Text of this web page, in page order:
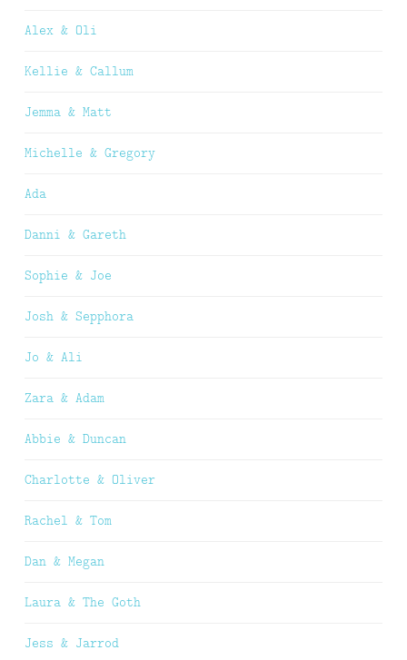
Alex & Oli
Kellie & Callum
Jemma & Matt
Michelle & Gregory
Ada
Danni & Gareth
Sophie & Joe
Josh & Sepphora
Jo & Ali
Zara & Adam
Abbie & Duncan
Charlotte & Oliver
Rachel & Tom
Dan & Megan
Laura & The Goth
Jess & Jarrod